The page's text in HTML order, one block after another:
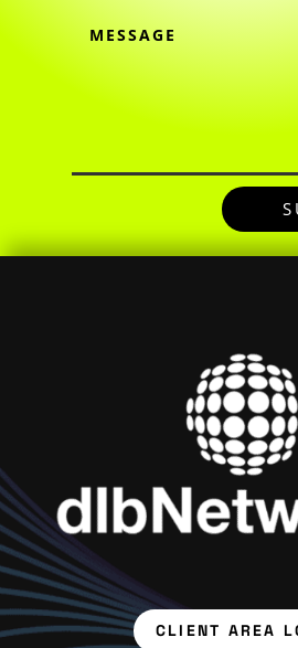
CLIENT AREA